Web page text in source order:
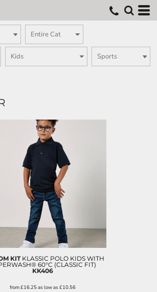
KIT KLASSIC POLO KIDS WITH
60°C (CLASSIC FIT)
KK406
from£16.25as low as £10.56